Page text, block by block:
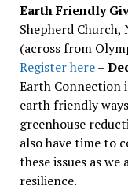
Earth Friendly
Shepherd
(across from
Register here–
Earth Connection
earth friendly
greenhouse
also have time to
these issues as
resilience.